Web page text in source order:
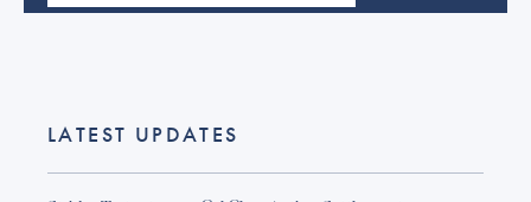
LATEST UPDATES